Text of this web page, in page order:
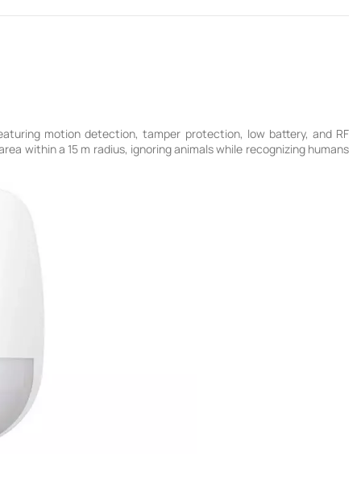
motion detection, tamper protection, low battery, and RF
within a 15 m radius, ignoring animals while recognizing humans